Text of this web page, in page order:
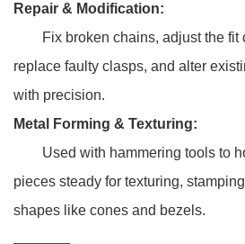
Repair & Modification:
Fix broken chains, adjust the fit
replace faulty clasps, and alter
with precision.
Metal Forming & Texturing:
Used with hammering tools to
pieces steady for texturing,
shapes like cones and bezels.